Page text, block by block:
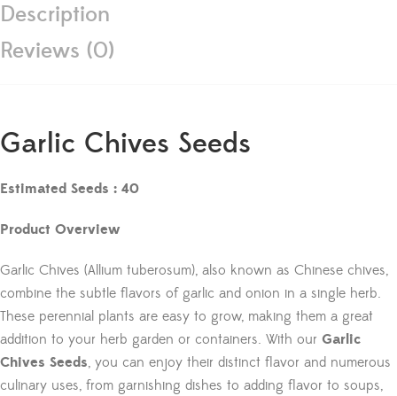
Description
Reviews (0)
Garlic Chives Seeds
Estimated Seeds : 40
Product Overview
Garlic Chives (Allium tuberosum), also known as Chinese chives,
combine the subtle flavors of garlic and onion in a single herb.
These perennial plants are easy to grow, making them a great
addition to your herb garden or containers. With our Garlic
Chives Seeds, you can enjoy their distinct flavor and numerous
culinary uses, from garnishing dishes to adding flavor to soups,